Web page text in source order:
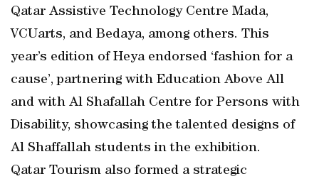
Qatar Assistive Technology Centre Mada,
VCUarts, and Bedaya, among others. This
year’s edition of Heya endorsed ‘fashion for a
cause’, partnering with Education Above All
and with Al Shafallah Centre for Persons with
Disability, showcasing the talented designs of
Al Shaffallah students in the exhibition.
Qatar Tourism also formed a strategic